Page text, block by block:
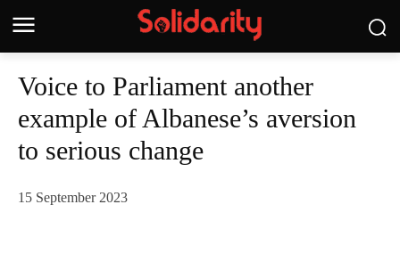
Voice to Parliament another
example of Albanese’s aversion
to serious change
15 September 2023